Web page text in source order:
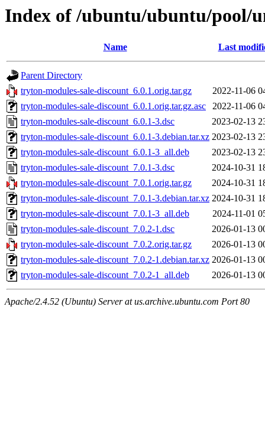
Index of /ubuntu/ubuntu/pool/
Name Last
Parent Directory
tryton-modules-sale-discount_6.0.1.orig.tar.gz
2022-11-06
tryton-modules-sale-discount_6.0.1.orig.tar.gz.asc
2022-11-06
tryton-modules-sale-discount_6.0.1-3.dsc
2023-02-13
tryton-modules-sale-discount_6.0.1-3.debian.tar.xz 2023-02-13
tryton-modules-sale-discount_6.0.1-3_all.deb
2023-02-13
tryton-modules-sale-discount_7.0.1-3.dsc
2024-10-31
tryton-modules-sale-discount_7.0.1.orig.tar.gz
2024-10-31
tryton-modules-sale-discount_7.0.1-3.debian.tar.xz 2024-10-31
tryton-modules-sale-discount_7.0.1-3_all.deb
2024-11-01
tryton-modules-sale-discount_7.0.2-1.dsc
2026-01-13
tryton-modules-sale-discount_7.0.2.orig.tar.gz
2026-01-13
tryton-modules-sale-discount_7.0.2-1.debian.tar.xz 2026-01-13
tryton-modules-sale-discount_7.0.2-1_all.deb
2026-01-13
Apache/2.4.52 (Ubuntu) Server at us.archive.ubuntu.com Port 80